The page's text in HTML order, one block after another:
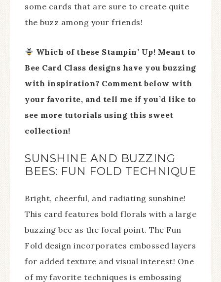
some cards that are sure to create quite
the buzz among your friends!
Which of these Stampin’ Up! Meant to
Bee Card Class designs have you buzzing
with inspiration? Comment below with
your favorite, and tell me if you’d like to
see more tutorials using this sweet
collection!
SUNSHINE AND BUZZING
BEES: FUN FOLD TECHNIQUE
Bright, cheerful, and radiating sunshine!
This card features bold florals with a large
buzzing bee as the focal point. The Fun
Fold design incorporates embossed layers
for added texture and visual interest! One
of my favorite techniques is embossing